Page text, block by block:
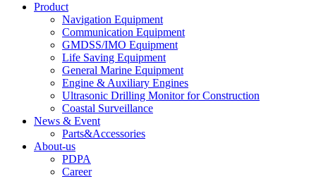
Product
Navigation Equipment
Communication Equipment
GMDSS/IMO Equipment
Life Saving Equipment
General Marine Equipment
Engine & Auxiliary Engines
Ultrasonic Drilling Monitor for Construction
Coastal Surveillance
News & Event
Parts&Accessories
About-us
PDPA
Career